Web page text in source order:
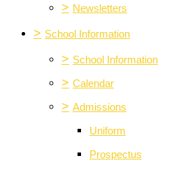
> Newsletters
> School Information
> School Information
> Calendar
> Admissions
Uniform
Prospectus